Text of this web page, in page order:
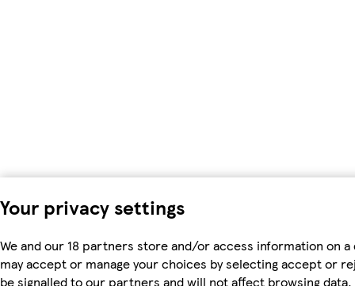
Your privacy settings
We and our 18 partners store and/or access information on
may accept or manage your choices by selecting accept or
be signalled to our partners and will not affect browsing